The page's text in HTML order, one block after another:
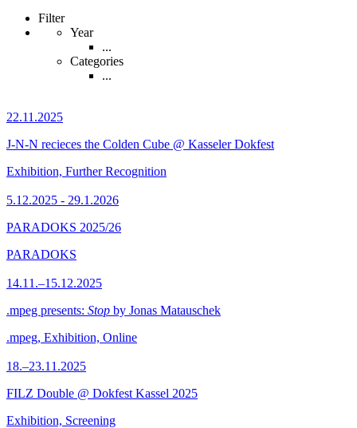
Filter
Year
...
Categories
...
22.11.2025
J-N-N recieces the Colden Cube @ Kasseler Dokfest
Exhibition, Further Recognition
5.12.2025 - 29.1.2026
PARADOKS 2025/26
PARADOKS
14.11.–15.12.2025
.mpeg presents: Stop by Jonas Matauschek
.mpeg, Exhibition, Online
18.–23.11.2025
FILZ Double @ Dokfest Kassel 2025
Exhibition, Screening